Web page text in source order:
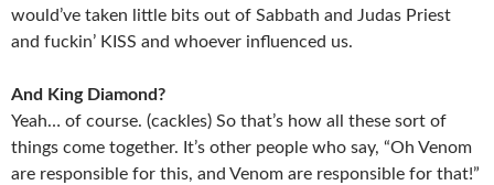
would’ve taken little bits out of Sabbath and Judas Priest
and fuckin’ KISS and whoever influenced us.
And King Diamond?
Yeah… of course. (cackles) So that’s how all these sort of
things come together. It’s other people who say, “Oh Venom
are responsible for this, and Venom are responsible for that!”